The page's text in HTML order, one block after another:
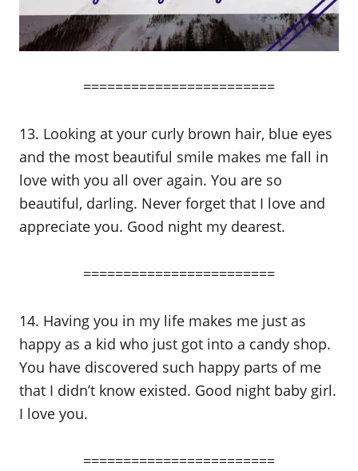
========================
13. Looking at your curly brown hair, blue eyes
and the most beautiful smile makes me fall in
love with you all over again. You are so
beautiful, darling. Never forget that I love and
appreciate you. Good night my dearest.
========================
14. Having you in my life makes me just as
happy as a kid who just got into a candy shop.
You have discovered such happy parts of me
that I didn’t know existed. Good night baby girl.
I love you.
========================